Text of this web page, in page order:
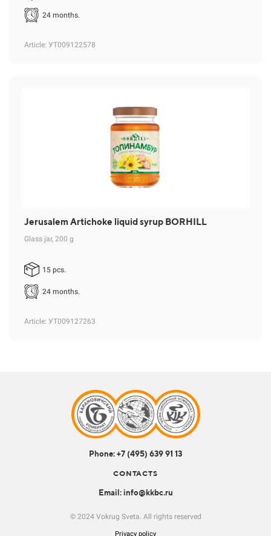
24 months.
Article: УТ009122578
Jerusalem Artichoke liquid syrup BORHILL
Glass jar, 200 g
15 pcs.
24 months.
Article: УТ009127263
Phone: +7 (495) 639 91 13
CONTACTS
Email: info@kkbc.ru
© 2024 Vokrug Sveta. All rights reserved
Privacy policy